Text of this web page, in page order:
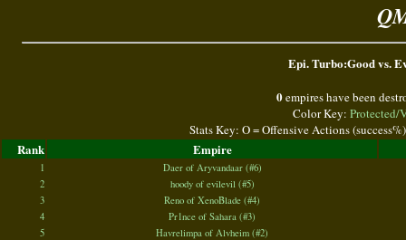
Epi. Turbo:Good vs.
0empires have been
Color Key: Protected/
Stats Key: O = Offensive Actions
Rank Empire
1
Daer of Aryvandaar (#6)
2
hoody of evilevil (#5)
3
Reno of XenoBlade (#4)
4
Pr1nce of Sahara (#3)
5
Havrelimpa of Alvheim (#2)